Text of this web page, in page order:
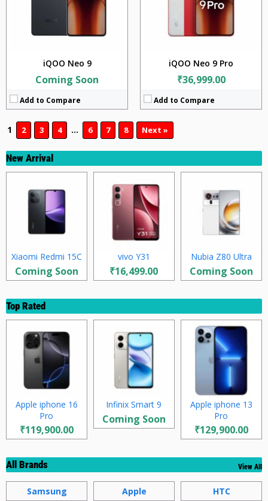
iQOO Neo 9
Coming Soon
Add to Compare
iQOO Neo 9 Pro
₹36,999.00
Add to Compare
1 2 3 4 … 6 7 8 Next »
New Arrival
Xiaomi Redmi 15C
Coming Soon
vivo Y31
₹16,499.00
Nubia Z80 Ultra
Coming Soon
Top Rated
Apple iphone 16
Pro
₹119,900.00
Infinix Smart 9
Coming Soon
Apple iphone 13
Pro
₹129,900.00
All Brands View All
Samsung Apple HTC